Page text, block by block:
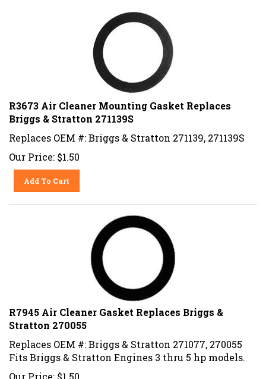
R3673 Air Cleaner Mounting Gasket Replaces
Briggs & Stratton 271139S
Replaces OEM #: Briggs & Stratton 271139, 271139S
Our Price: $1.50
Add To Cart
R7945 Air Cleaner Gasket Replaces Briggs &
Stratton 270055
Replaces OEM #: Briggs & Stratton 271077, 270055
Fits Briggs & Stratton Engines 3 thru 5 hp models.
Our Price: $1.50